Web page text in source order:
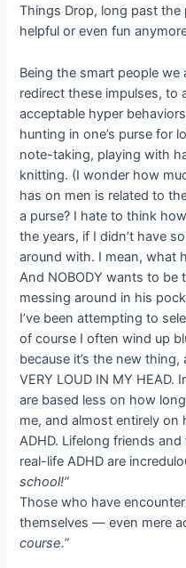
Things Drop, long past the
helpful or even fun
Being the smart people
redirect these impulses, to
acceptable hyper
hunting in one’s purse for
note-taking, playing with
knitting. (I wonder how
has on men is related to
a purse? I hate to think
the years, if I didn’t have
around with. I mean, what
And NOBODY wants to
messing around in his
I’ve been attempting to
of course I often wind up
because it’s the new
VERY LOUD IN MY HEAD.
are based less on how
me, and almost entirely
ADHD. Lifelong friends
real-life ADHD are
school!”
Those who have
themselves — even mere
course.”